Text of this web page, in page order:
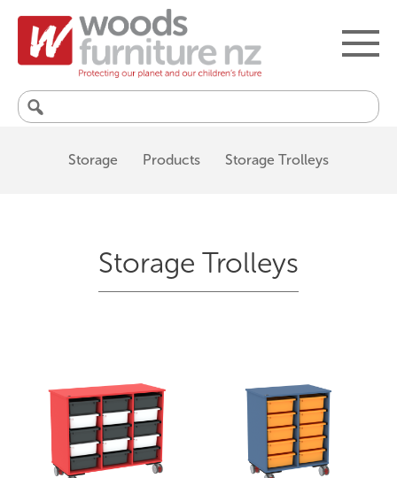
Search
Storage
Products Storage Trolleys
Storage Trolleys